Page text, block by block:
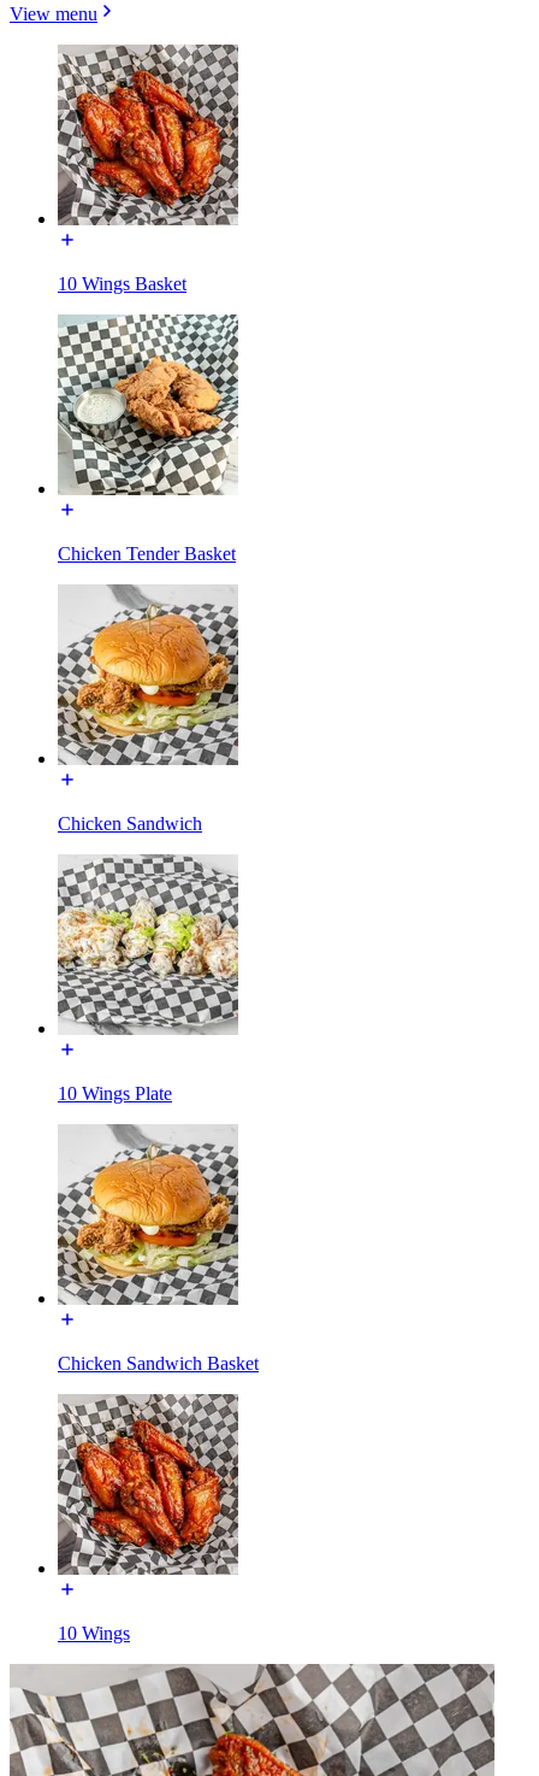
View menu
10 Wings Basket
Chicken Tender Basket
Chicken Sandwich
10 Wings Plate
Chicken Sandwich Basket
10 Wings